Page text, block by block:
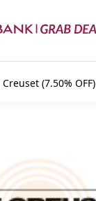
Creuset (7.50% OFF)